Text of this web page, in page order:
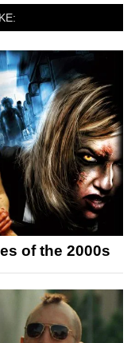
of the 2000s